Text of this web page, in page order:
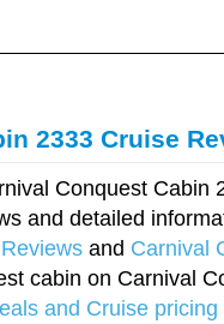
2333 Cruise
Conquest Cabin
and detailed
and Carnival
cabin on Carnival
and Cruise pricing